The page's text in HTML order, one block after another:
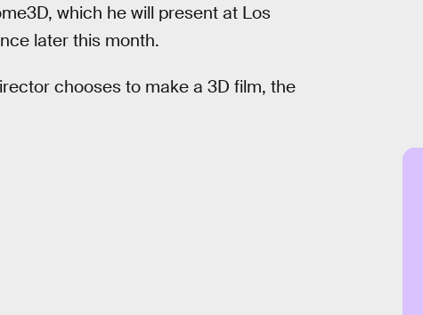
which he will present at Los
later this month.
chooses to make a 3D film, the